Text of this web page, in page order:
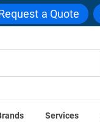
a Quote
Services